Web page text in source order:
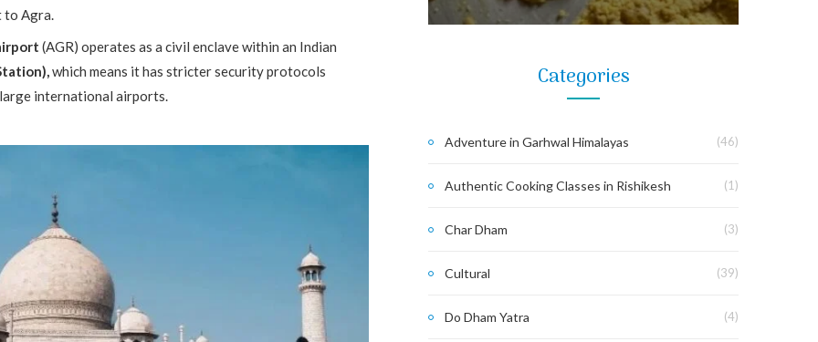
to Agra.
(AGR) operates as a civil enclave within an Indian
which means it has stricter security protocols
international airports.
Categories
Adventure in Garhwal Himalayas (46)
Authentic Cooking Classes in Rishikesh (1)
Char Dham (3)
Cultural (39)
Do Dham Yatra (4)